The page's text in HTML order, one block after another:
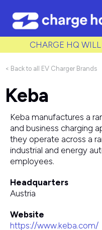
class to each item */
CHARGE HQ
< Back to all EV Charger Brands
Keba
Keba manufactures a
and business charging
they operate across a
industrial and energy
employees.
Headquarters
Austria
Website
https://www.keba.com/